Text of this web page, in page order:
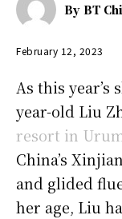
By BT
February 12, 2023
As this year’s
year-old Liu
resort in
China’s
and glided
her age, Liu